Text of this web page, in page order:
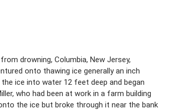
drowning, Columbia, New Jersey,
onto thawing ice generally an inch
ice into water 12 feet deep and began
who had been at work in a farm building
the ice but broke through it near the bank